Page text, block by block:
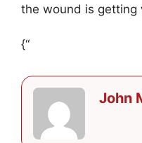
the wound is getting
{“
John